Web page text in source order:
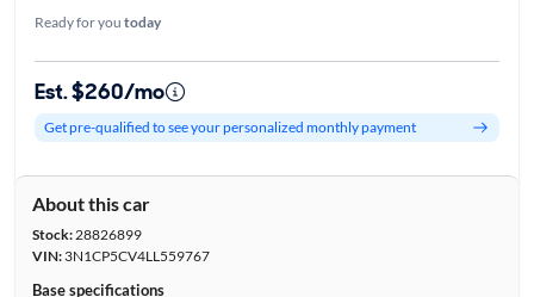
Ready for you today
Est. $260/mo
Get pre-qualified to see your personalized monthly payment
About this car
Stock:28826899
VIN:3N1CP5CV4LL559767
Base specifications